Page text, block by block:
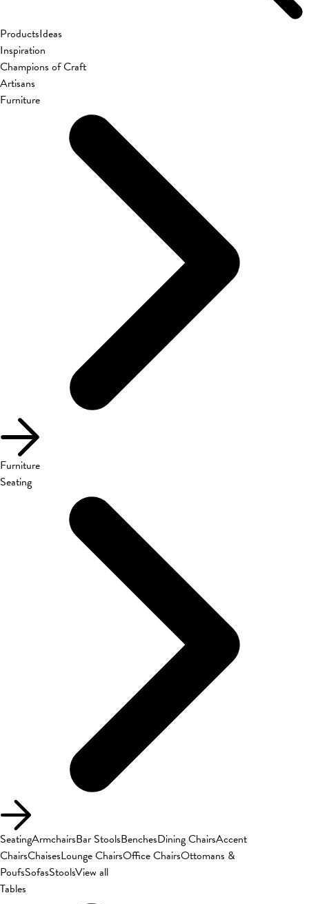
ProductsIdeas
Inspiration
Champions of Craft
Artisans
Furniture
Furniture
Seating
SeatingArmchairsBar StoolsBenchesDining ChairsAccent
ChairsChaisesLounge ChairsOffice ChairsOttomans &
PoufsSofasStoolsView all
Tables